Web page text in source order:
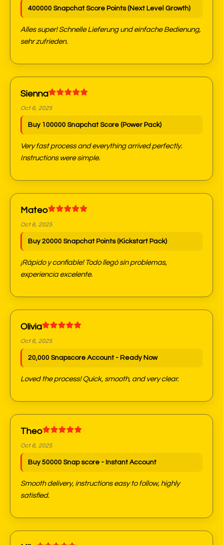
400000 Snapchat Score Points (Next Level Growth)
Alles super! Schnelle Lieferung und einfache Bedienung,
sehr zufrieden.
Sienna
Oct 6, 2025
Buy 100000 Snapchat Score (Power Pack)
Very fast process and everything arrived perfectly.
Instructions were simple.
Mateo
Oct 6, 2025
Buy 20000 Snapchat Points (Kickstart Pack)
¡Rápido y confiable! Todo llegó sin problemas,
experiencia excelente.
Olivia
Oct 6, 2025
20,000 Snapscore Account - Ready Now
Loved the process! Quick, smooth, and very clear.
Theo
Oct 6, 2025
Buy 50000 Snap score - Instant Account
Smooth delivery, instructions easy to follow, highly
satisfied.